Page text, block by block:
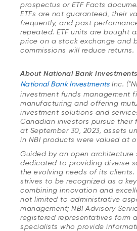
prospectus or ETF Facts
ETFs are not guaranteed, their
frequently, and past
repeated. ETF units are bought
price on a stock exchange and
commissions will reduce returns.
About National Bank
National Bank InvestmentsInc.
investment funds management
manufacturing and offering
investment solutions and
Canadian investors pursue their
at September 30, 2023, assets
in NBI products were valued at
Guided by an open architecture
dedicated to providing diverse
the evolving needs of its clients.
strives to be recognized as a
combining innovation and
not limited to administrative
management; NBI Advisory
registered representatives form
specialists who provide